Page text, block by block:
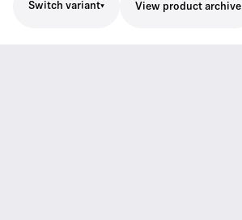
Switch variant View product archive